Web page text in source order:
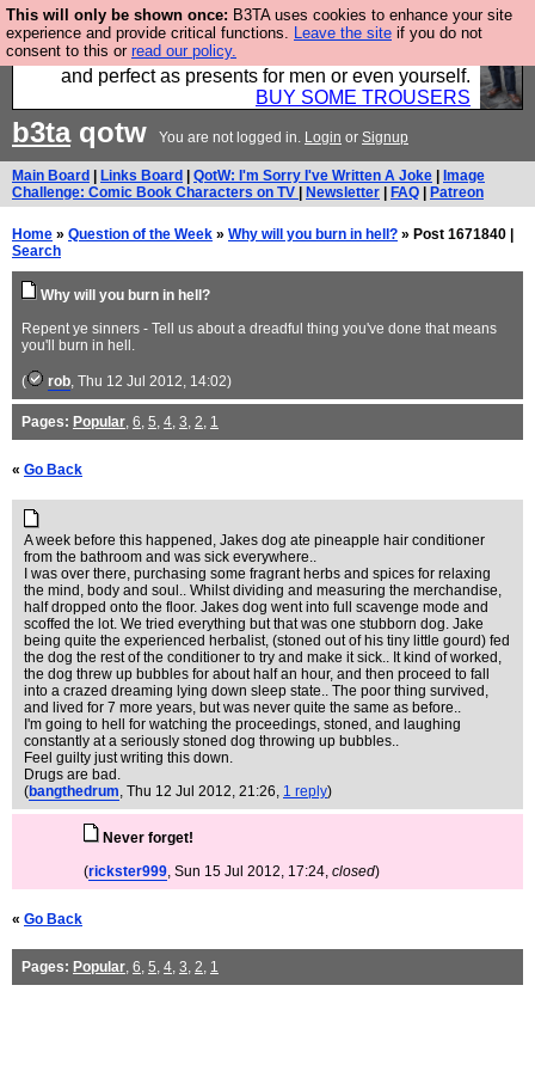
This will only be shown once: B3TA uses cookies to enhance your site
experience and provide critical functions. Leave the site if you do not
consent to this or read our policy.
Luckily B3ta sponsors Hebtro want to sell you some
fantastic togs, all made in the UK, designed to last
and perfect as presents for men or even yourself.
BUY SOME TROUSERS
b3taqotw You are not logged in. Login or Signup
Main Board Links Board QotW: I'm Sorry I've Written A Joke
Image
Challenge: Comic Book Characters on TV
Newsletter FAQ Patreon
Home » Question of the Week » Why will you burn in hell? » Post 1671840 |
Search
Why will you burn in hell?
Repent ye sinners - Tell us about a dreadful thing you've done that means
you'll burn in hell.
( rob, Thu 12 Jul 2012, 14:02)
Pages: Popular, 6, 5, 4, 3, 2, 1
« Go Back
A week before this happened, Jakes dog ate pineapple hair conditioner
from the bathroom and was sick everywhere..
I was over there, purchasing some fragrant herbs and spices for relaxing
the mind, body and soul.. Whilst dividing and measuring the merchandise,
half dropped onto the floor. Jakes dog went into full scavenge mode and
scoffed the lot. We tried everything but that was one stubborn dog. Jake
being quite the experienced herbalist, (stoned out of his tiny little gourd) fed
the dog the rest of the conditioner to try and make it sick.. It kind of worked,
the dog threw up bubbles for about half an hour, and then proceed to fall
into a crazed dreaming lying down sleep state.. The poor thing survived,
and lived for 7 more years, but was never quite the same as before..
I'm going to hell for watching the proceedings, stoned, and laughing
constantly at a seriously stoned dog throwing up bubbles..
Feel guilty just writing this down.
Drugs are bad.
(bangthedrum, Thu 12 Jul 2012, 21:26, 1 reply)
Never forget!
(rickster999, Sun 15 Jul 2012, 17:24, closed)
« Go Back
Pages: Popular, 6, 5, 4, 3, 2, 1